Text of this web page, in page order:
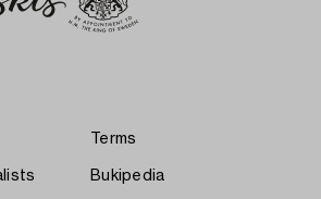
Terms
Bukipedia